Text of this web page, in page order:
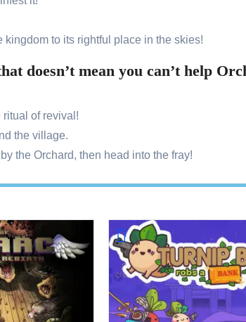
kingdom to its rightful place in the skies!
doesn’t mean you can’t help
of revival!
the village.
the Orchard, then head into the fray!